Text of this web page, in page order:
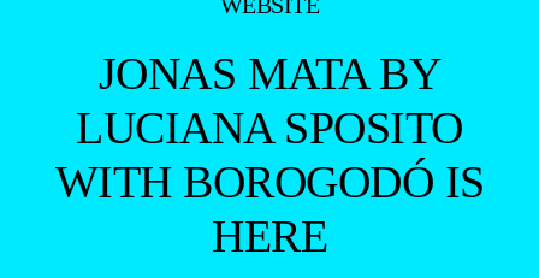
JONAS MATA BY
LUCIANA SPOSITO
WITH BOROGODÓ IS
HERE